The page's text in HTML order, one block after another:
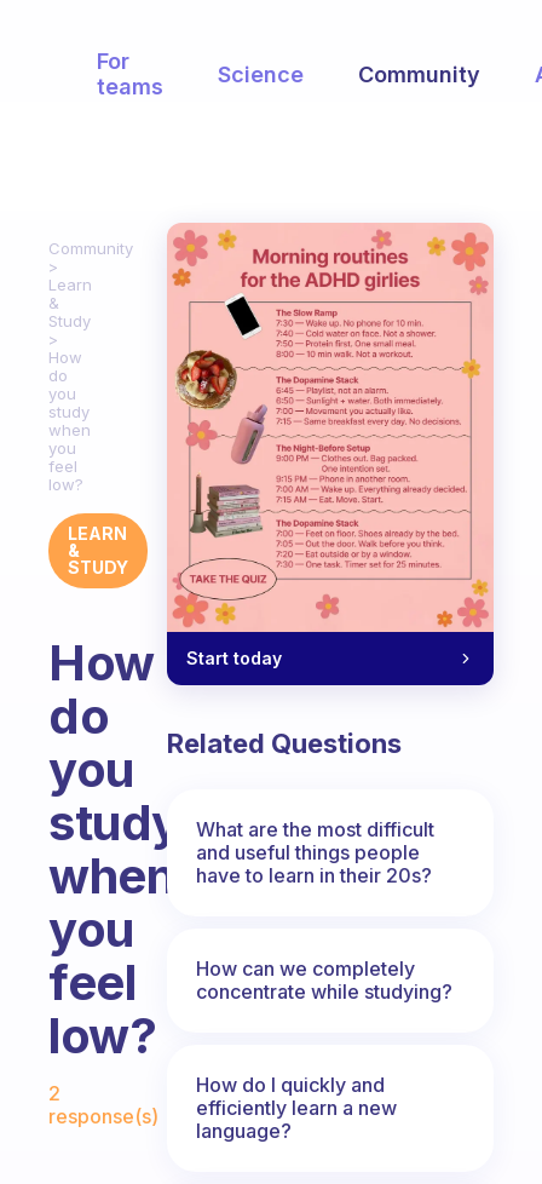
For
teams
Science Community
Community
Learn
&
Study
How
do
you
study
when
you
feel
low?
LEARN
&
STUDY
How
do
you
study
when
you
feel
low?
Fabulous Community
2
response(s)
Start today
Related Questions
What are the most difficult
and useful things people
have to learn in their 20s?
How can we completely
concentrate while studying?
How do I quickly and
efficiently learn a new
language?